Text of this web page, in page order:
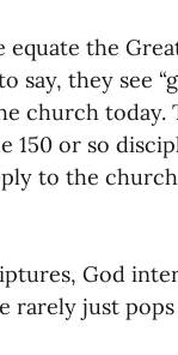
11-
the
say, they see
church today.
150 or so
to the
God
rarely just